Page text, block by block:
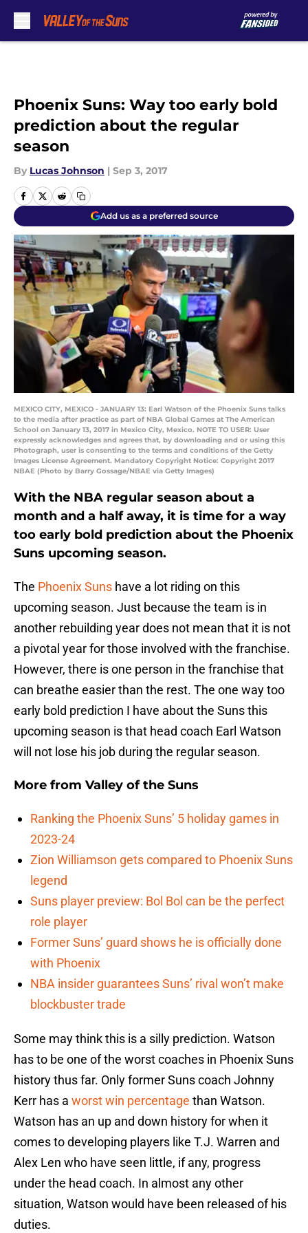
Phoenix Suns: Way too early bold
prediction about the regular
season
By Lucas Johnson | Sep 3, 2017
Add us as a preferred source
MEXICO CITY, MEXICO - JANUARY 13: Earl Watson of the Phoenix Suns talks
to the media after practice as part of NBA Global Games at The American
School on January 13, 2017 in Mexico City, Mexico. NOTE TO USER: User
expressly acknowledges and agrees that, by downloading and or using this
Photograph, user is consenting to the terms and conditions of the Getty
Images License Agreement. Mandatory Copyright Notice: Copyright 2017
NBAE (Photo by Barry Gossage/NBAE via Getty Images)
With the NBA regular season about a
month and a half away, it is time for a way
too early bold prediction about the Phoenix
Suns upcoming season.
The Phoenix Suns have a lot riding on this
upcoming season. Just because the team is in
another rebuilding year does not mean that it is not
a pivotal year for those involved with the franchise.
However, there is one person in the franchise that
can breathe easier than the rest. The one way too
early bold prediction I have about the Suns this
upcoming season is that head coach Earl Watson
will not lose his job during the regular season.
More from Valley of the Suns
Ranking the Phoenix Suns’ 5 holiday games in
2023-24
Zion Williamson gets compared to Phoenix Suns
legend
Suns player preview: Bol Bol can be the perfect
role player
Former Suns’ guard shows he is officially done
with Phoenix
NBA insider guarantees Suns’ rival won’t make
blockbuster trade
Some may think this is a silly prediction. Watson
has to be one of the worst coaches in Phoenix Suns
history thus far. Only former Suns coach Johnny
Kerr has a worst win percentage than Watson.
Watson has an up and down history for when it
comes to developing players like T.J. Warren and
Alex Len who have seen little, if any, progress
under the head coach. In almost any other
situation, Watson would have been released of his
duties.